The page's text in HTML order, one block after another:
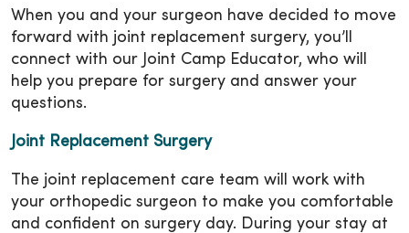
When you and your surgeon have decided to move
forward with joint replacement surgery, you’ll
connect with our Joint Camp Educator, who will
help you prepare for surgery and answer your
questions.
Joint Replacement Surgery
The joint replacement care team will work with
your orthopedic surgeon to make you comfortable
and confident on surgery day. During your stay at